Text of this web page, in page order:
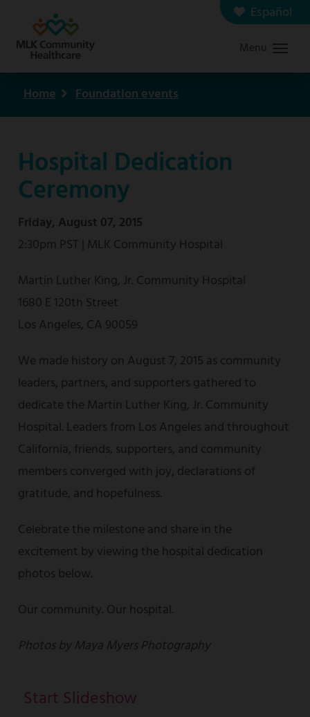
content
Español
SearchMenu
Contact us
Careers
Graduate Medical Education
Breadcrumb
Home Foundation events
Hospital Dedication
Ceremony
Friday, August 07, 2015
2:30pm PST | MLK Community Hospital
Martin Luther King, Jr. Community Hospital
1680 E 120th Street
Los Angeles, CA 90059
We made history on August 7, 2015 as community
leaders, partners, and supporters gathered to
dedicate the Martin Luther King, Jr. Community
Hospital. Leaders from Los Angeles and throughout
California, friends, supporters, and community
members converged with joy, declarations of
gratitude, and hopefulness.
Celebrate the milestone and share in the
excitement by viewing the hospital dedication
photos below.
Our community. Our hospital.
Photos by Maya Myers Photography
Start Slideshow